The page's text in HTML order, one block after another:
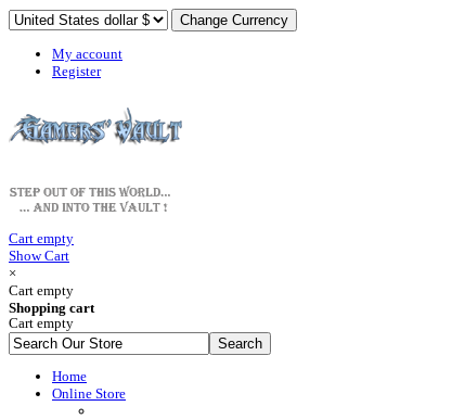
My account
Register
Cart empty
Show Cart
×
Cart empty
Shopping cart
Cart empty
Home
Online Store